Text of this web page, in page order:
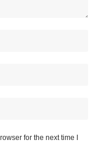
for the next time I